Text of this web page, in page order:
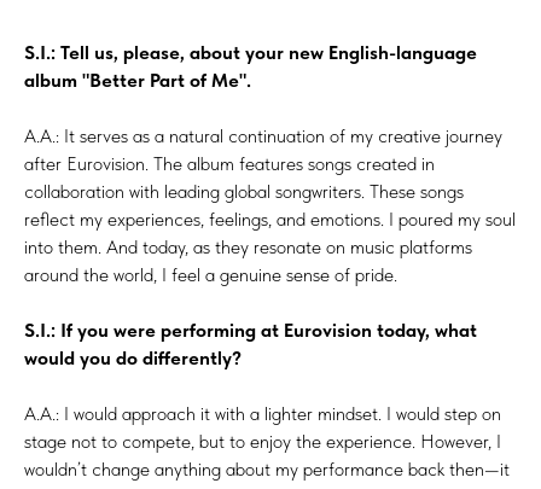
S.I.: Tell us, please, about your new English-language
album "Better Part of Me".
A.A.: It serves as a natural continuation of my creative journey
after Eurovision. The album features songs created in
collaboration with leading global songwriters. These songs
reflect my experiences, feelings, and emotions. I poured my soul
into them. And today, as they resonate on music platforms
around the world, I feel a genuine sense of pride.
S.I.: If you were performing at Eurovision today, what
would you do differently?
A.A.: I would approach it with a lighter mindset. I would step on
stage not to compete, but to enjoy the experience. However, I
wouldn’t change anything about my performance back then—it